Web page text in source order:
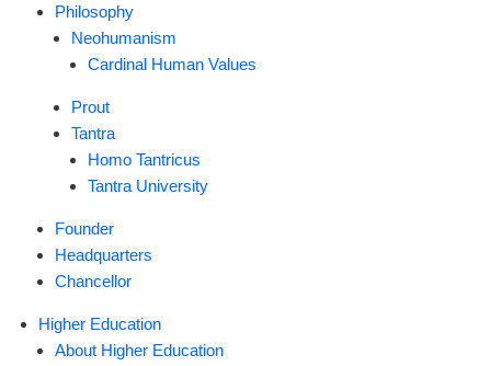
Philosophy
Neohumanism
Cardinal Human Values
Prout
Tantra
Homo Tantricus
Tantra University
Founder
Headquarters
Chancellor
Higher Education
About Higher Education